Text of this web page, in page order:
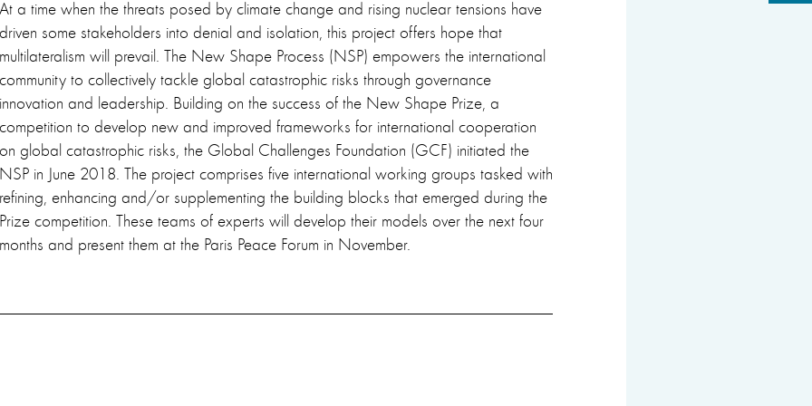
a time when the threats posed by climate change and rising nuclear tensions have
some stakeholders into denial and isolation, this project offers hope that
will prevail. The New Shape Process (NSP) empowers the international
to collectively tackle global catastrophic risks through governance
and leadership. Building on the success of the New Shape Prize, a
to develop new and improved frameworks for international cooperation
global catastrophic risks, the Global Challenges Foundation (GCF) initiated the
in June 2018. The project comprises five international working groups tasked with
enhancing and/or supplementing the building blocks that emerged during the
competition. These teams of experts will develop their models over the next four
and present them at the Paris Peace Forum in November.